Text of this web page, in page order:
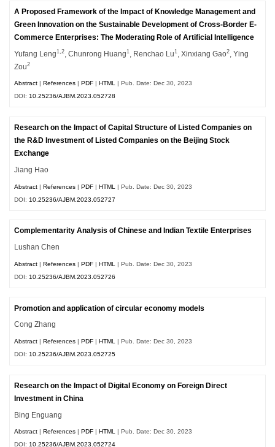
A Proposed Framework of the Impact of Knowledge Management and
Green Innovation on the Sustainable Development of Cross-Border E-
Commerce Enterprises: The Moderating Role of Artificial Intelligence
Yufang Leng1,2 , Chunrong Huang1 , Renchao Lu1 , Xinxiang Gao2 , Ying
Zou2
Abstract |References |PDF |HTML | Pub. Date: Dec 30, 2023
DOI:10.25236/AJBM.2023.052728
Research on the Impact of Capital Structure of Listed Companies on
the R&D Investment of Listed Companies on the Beijing Stock
Exchange
Jiang Hao
Abstract |References |PDF |HTML
| Pub. Date: Dec 30, 2023
DOI: 10.25236/AJBM.2023.052727
Complementarity Analysis of Chinese and Indian Textile Enterprises
Lushan Chen
Abstract |References |PDF |HTML
| Pub. Date: Dec 30, 2023
DOI: 10.25236/AJBM.2023.052726
Promotion and application of circular economy models
Cong Zhang
Abstract |References |PDF |HTML
| Pub. Date: Dec 30, 2023
DOI: 10.25236/AJBM.2023.052725
Research on the Impact of Digital Economy on Foreign Direct
Investment in China
Bing Enguang
Abstract |References |PDF |HTML | Pub. Date: Dec 30, 2023
DOI:10.25236/AJBM.2023.052724